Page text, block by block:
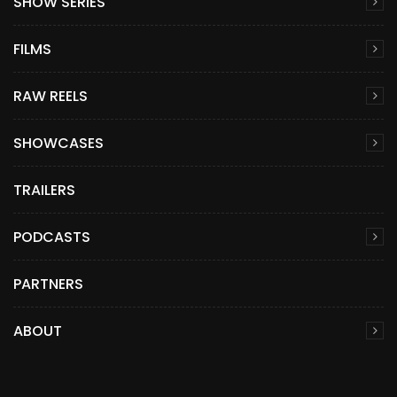
FILMS
RAW REELS
SHOWCASES
TRAILERS
PODCASTS
PARTNERS
ABOUT